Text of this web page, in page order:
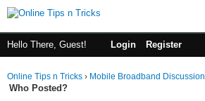
Hello There, Guest! Login Register
Online Tips n Tricks › Mobile Broadband Discussion
Who Posted?